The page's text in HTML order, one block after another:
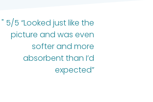
" 5/5 “Looked just like the
picture and was even
softer and more
absorbent than I’d
expected”